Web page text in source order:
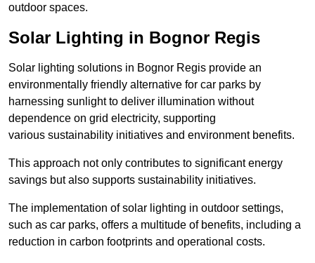
outdoor spaces.
Solar Lighting in Bognor Regis
Solar lighting solutions in Bognor Regis provide an
environmentally friendly alternative for car parks by
harnessing sunlight to deliver illumination without
dependence on grid electricity, supporting
various sustainability initiatives and environment benefits.
This approach not only contributes to significant energy
savings but also supports sustainability initiatives.
The implementation of solar lighting in outdoor settings,
such as car parks, offers a multitude of benefits, including a
reduction in carbon footprints and operational costs.